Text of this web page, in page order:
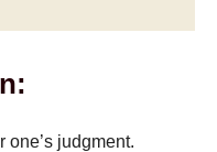
one’s judgment.